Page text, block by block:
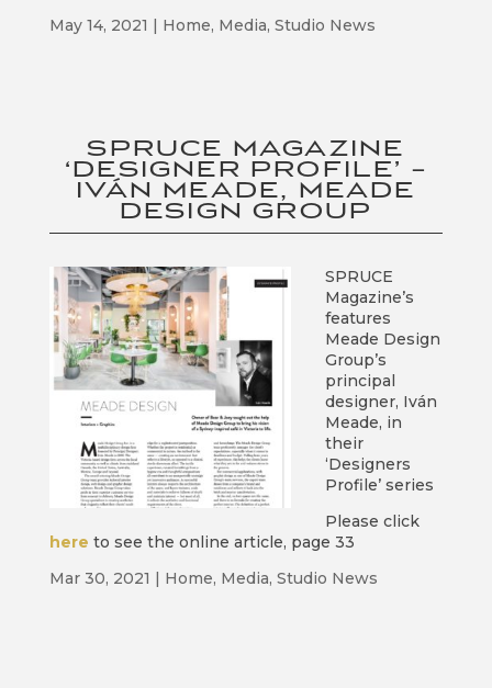
May 14, 2021 | Home, Media, Studio News
SPRUCE MAGAZINE
‘DESIGNER PROFILE’ –
IVÁN MEADE, MEADE
DESIGN GROUP
SPRUCE
Magazine’s
features
Meade Design
Group’s
principal
designer, Iván
Meade, in
their
‘Designers
Profile’ series
Please click
here to see the online article, page 33
Mar 30, 2021 | Home, Media, Studio News